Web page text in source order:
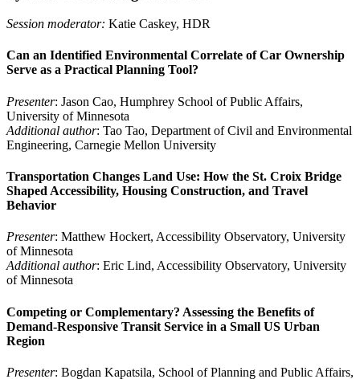
Session moderator: Katie Caskey, HDR
Can an Identified Environmental Correlate of Car Ownership
Serve as a Practical Planning Tool?
Presenter: Jason Cao, Humphrey School of Public Affairs,
University of Minnesota
Additional author: Tao Tao, Department of Civil and Environmental
Engineering, Carnegie Mellon University
Transportation Changes Land Use: How the St. Croix Bridge
Shaped Accessibility, Housing Construction, and Travel
Behavior
Presenter: Matthew Hockert, Accessibility Observatory, University
of Minnesota
Additional author: Eric Lind, Accessibility Observatory, University
of Minnesota
Competing or Complementary? Assessing the Benefits of
Demand-Responsive Transit Service in a Small US Urban
Region
Presenter: Bogdan Kapatsila, School of Planning and Public Affairs,